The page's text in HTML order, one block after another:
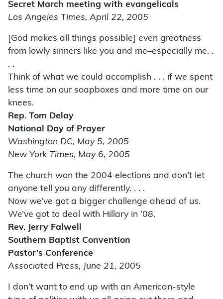
Secret March meeting with evangelicals
Los Angeles Times, April 22, 2005
[God makes all things possible] even greatness
from lowly sinners like you and me–especially me. .
. .
Think of what we could accomplish . . . if we spent
less time on our soapboxes and more time on our
knees.
Rep. Tom Delay
National Day of Prayer
Washington DC, May 5, 2005
New York Times, May 6, 2005
The church won the 2004 elections and don’t let
anyone tell you any differently. . . .
Now we’ve got a bigger challenge ahead of us.
We’ve got to deal with Hillary in ’08.
Rev. Jerry Falwell
Southern Baptist Convention
Pastor’s Conference
Associated Press, June 21, 2005
I don’t want to end up with an American-style